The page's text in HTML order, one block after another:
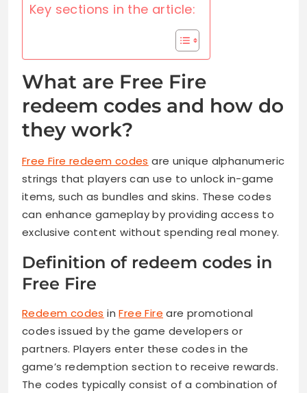
Key sections in the article:
What are Free Fire
redeem codes and how do
they work?
Free Fire redeem codes are unique alphanumeric
strings that players can use to unlock in-game
items, such as bundles and skins. These codes
can enhance gameplay by providing access to
exclusive content without spending real money.
Definition of redeem codes in
Free Fire
Redeem codes inFree Fire are promotional
codes issued by the game developers or
partners. Players enter these codes in the
game’s redemption section to receive rewards.
The codes typically consist of a combination of